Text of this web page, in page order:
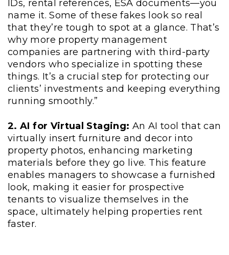
IDs, rental references, ESA documents—you
name it. Some of these fakes look so real
that they’re tough to spot at a glance. That’s
why more property management
companies are partnering with third-party
vendors who specialize in spotting these
things. It’s a crucial step for protecting our
clients’ investments and keeping everything
running smoothly.”
2. AI for Virtual Staging: An AI tool that can
virtually insert furniture and decor into
property photos, enhancing marketing
materials before they go live. This feature
enables managers to showcase a furnished
look, making it easier for prospective
tenants to visualize themselves in the
space, ultimately helping properties rent
faster.